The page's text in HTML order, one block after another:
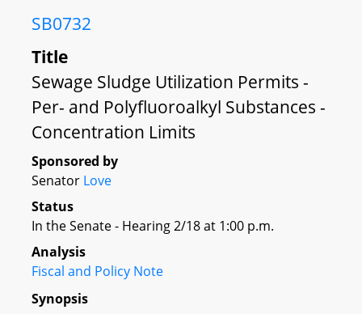
SB0732
Title
Sewage Sludge Utilization Permits -
Per- and Polyfluoroalkyl Substances -
Concentration Limits
Sponsored by
Senator Love
Status
In the Senate - Hearing 2/18 at 1:00 p.m.
Analysis
Fiscal and Policy Note
Synopsis